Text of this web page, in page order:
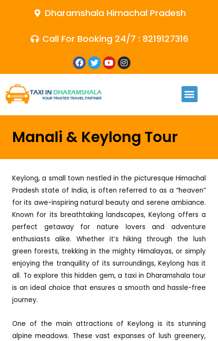
Dharamshala Himachal Pradesh
Call For Booking 24/7 : 8219127316
Manali & Keylong Tour
Keylong, a small town nestled in the picturesque Himachal
Pradesh state of India, is often referred to as a “heaven”
for its awe-inspiring natural beauty and serene ambiance.
Known for its breathtaking landscapes, Keylong offers a
perfect getaway for nature lovers and adventure
enthusiasts alike. Whether it’s hiking through the lush
green forests, trekking in the mighty Himalayas, or simply
enjoying the tranquility of its surroundings, Keylong has it
all. To explore this hidden gem, a taxi in Dharamshala tour
is an ideal choice that ensures a smooth and hassle-free
journey.
One of the main attractions of Keylong is its stunning
alpine meadows. These vast expanses of lush greenery,